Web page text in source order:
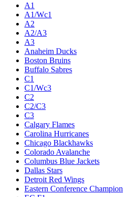
A1
A1/Wc1
A2
A2/A3
A3
Anaheim Ducks
Boston Bruins
Buffalo Sabres
C1
C1/Wc3
C2
C2/C3
C3
Calgary Flames
Carolina Hurricanes
Chicago Blackhawks
Colorado Avalanche
Columbus Blue Jackets
Dallas Stars
Detroit Red Wings
Eastern Conference Champion